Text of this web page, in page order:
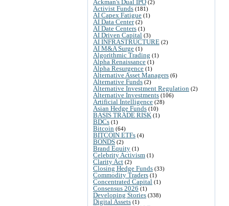
Ackman's Dual IPO (2)
Activist Funds (181)
AI Capex Fatigue (1)
AI Data Center(2)
AI Date Centers (1)
AI Driven Capital (3)
AI INFRASTRUCTURE (2)
AI M&A Surge (1)
Algorithmic Trading (1)
Alpha Renaissance (1)
Alpha Resurgence (1)
Alternative Asset Managers (6)
Alternative Funds (2)
Alternative Investment Regulation (2)
Alternative Investments (106)
Artificial Intelligence (28)
Asian Hedge Funds (10)
BASIS TRADE RISK (1)
BDCs (1)
Bitcoin (64)
BITCOIN ETFs (4)
BONDS (2)
Brand Equity (1)
Celebrity Activism (1)
Clarity Act (2)
Closing Hedge Funds (33)
Commodity Traders (1)
Concentrated Capital (1)
Consensus 2026 (1)
Developing Stories (338)
Digital Assets (1)